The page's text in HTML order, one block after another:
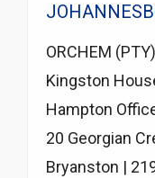
ORCHEM
Kingston
Hampton
20 Georgian
Bryanston |